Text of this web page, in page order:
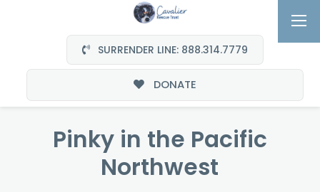
SURRENDER LINE: 888.314.7779
DONATE
Pinky in the Pacific
Northwest